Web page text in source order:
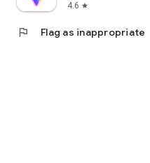
4.6 star
flag Flag as inappropriate